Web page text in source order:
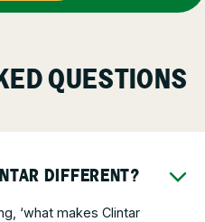
QUESTIONS
DIFFERENT?
‘what makes Clintar